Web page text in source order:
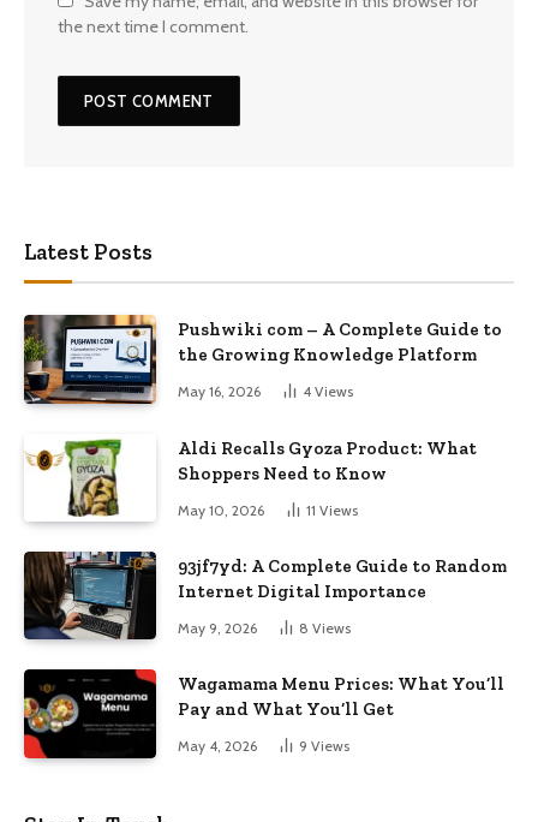
the next time I comment.
Latest Posts
Pushwiki com – A Complete Guide to
the Growing Knowledge Platform
May 16, 2026 4 Views
Aldi Recalls Gyoza Product: What
Shoppers Need to Know
May 10, 2026 11 Views
93jf7yd: A Complete Guide to Random
Internet Digital Importance
May 9, 2026 8 Views
Wagamama Menu Prices: What You’ll
Pay and What You’ll Get
May 4, 2026 9 Views